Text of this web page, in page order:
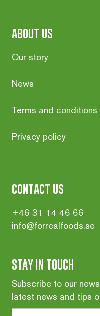
about us
Our story
News
Terms and conditions
Privacy policy
contact us
+46 31 14 46 66
info@forrealfoods.se
STAY IN TOUCH
Subscribe to our
latest news and tips